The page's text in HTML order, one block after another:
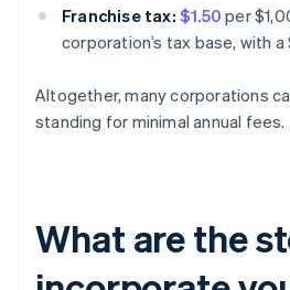
Franchise tax: $1.50 per
corporation’s tax base, with
Altogether, many corporations
standing for minimal annual fees.
What are the